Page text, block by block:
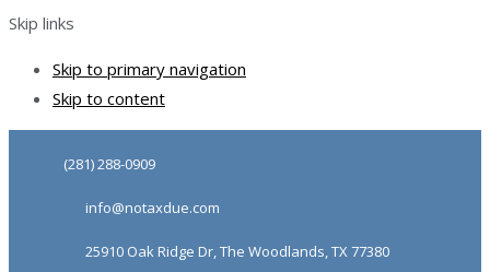
Skip links
Skip to primary navigation
Skip to content
(281) 288-0909
info@notaxdue.com
25910 Oak Ridge Dr, The Woodlands, TX 77380